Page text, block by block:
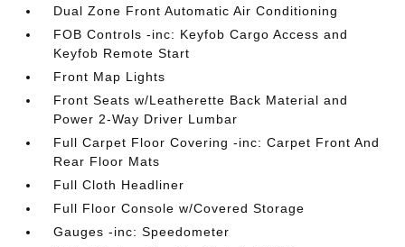
Dual Zone Front Automatic Air Conditioning
FOB Controls -inc: Keyfob Cargo Access and
Keyfob Remote Start
Front Map Lights
Front Seats w/Leatherette Back Material and
Power 2-Way Driver Lumbar
Full Carpet Floor Covering -inc: Carpet Front And
Rear Floor Mats
Full Cloth Headliner
Full Floor Console w/Covered Storage
Gauges -inc: Speedometer